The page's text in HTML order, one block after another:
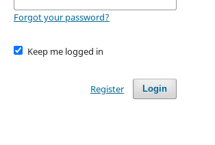
Forgot your password?
Keep me logged in
Login
Register